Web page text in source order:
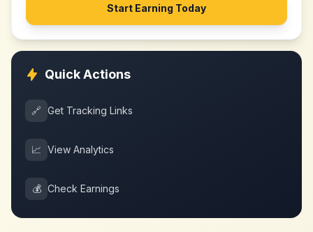
Start Earning Today
Quick Actions
🔗 Get Tracking Links
📈 View Analytics
💰 Check Earnings